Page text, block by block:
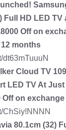
Full HD LED TV
Off on
12 months
dt63mTuuuN
Cloud TV
LED TV At Just
Off on
ChSiy!NNNN
80.1cm (32)